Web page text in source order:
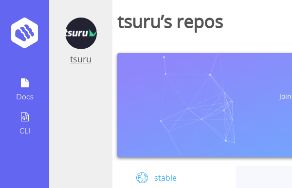
Docs
CLI
tsuru
tsuru’s repos
stable